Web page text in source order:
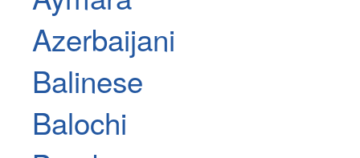
Azerbaijani
Balinese
Balochi